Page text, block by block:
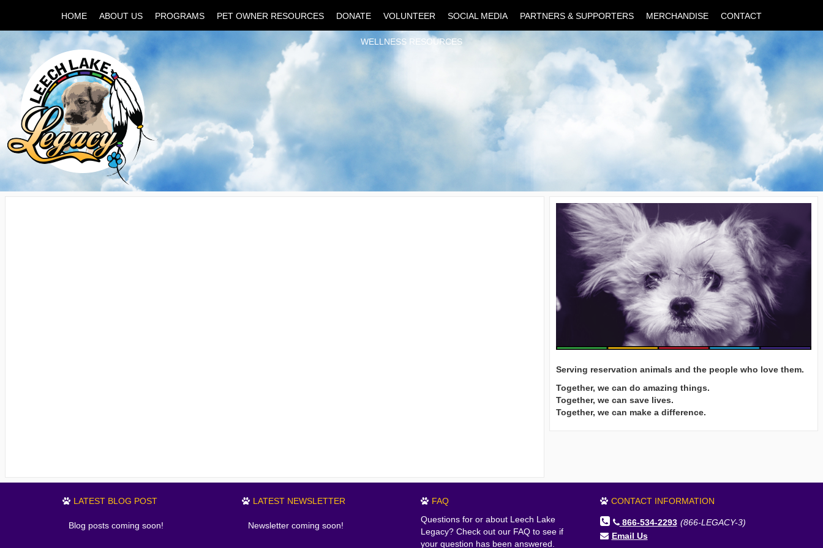
HOME ABOUT US PROGRAMS PET OWNER RESOURCES DONATE VOLUNTEER SOCIAL MEDIA PARTNERS & SUPPORTERS MERCHANDISE CONTACT
WELLNESS RESOURCES
Serving reservation animals and the people who love them.
Together, we can do amazing things.
Together, we can save lives.
Together, we can make a difference.
LATEST BLOG POST
Blog posts coming soon!
LATEST NEWSLETTER
Newsletter coming soon!
FAQ
Questions for or about Leech Lake
Legacy? Check out our FAQ to see if
your question has been answered.
CONTACT INFORMATION
866-534-2293 (866-LEGACY-3)
Email Us